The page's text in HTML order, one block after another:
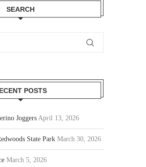
SEARCH
POSTS
Joggers April 13, 2026
State Park March 30, 2026
March 5, 2026